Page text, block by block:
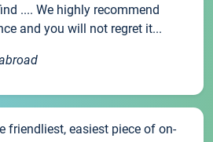
.... We highly recommend
and you will not regret it...
friendliest, easiest piece of on-